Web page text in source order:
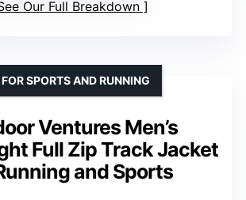
Our Full Breakdown
Ventures Men’s
Full Zip Track Jacket
and Sports
SPORTS AND RUNNING